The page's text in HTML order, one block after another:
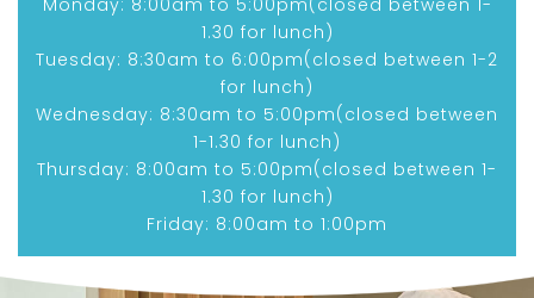
Monday: 8:00am to 5:00pm(closed between 1-
1.30 for lunch)
Tuesday: 8:30am to 6:00pm(closed between 1-2
for lunch)
Wednesday: 8:30am to 5:00pm(closed between
1-1.30 for lunch)
Thursday: 8:00am to 5:00pm(closed between 1-
1.30 for lunch)
Friday: 8:00am to 1:00pm